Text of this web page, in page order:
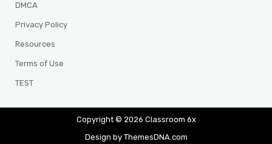
DMCA
Privacy Policy
Resources
Terms of Use
TEST
Copyright © 2026 Classroom 6x
Design by ThemesDNA.com